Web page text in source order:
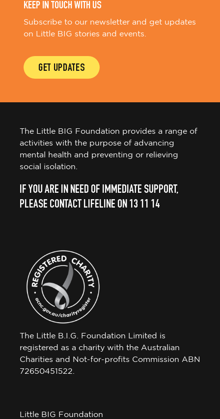
KEEP IN TOUCH WITH US
Subscribe to our newsletter and get updates
on Little BIG stories and events.
GET UPDATES
The Little BIG Foundation provides a range of
activities with the purpose of advancing
mental health and preventing or relieving
social isolation.
IF YOU ARE IN NEED OF IMMEDIATE SUPPORT,
PLEASE CONTACT LIFELINE ON 13 11 14
The Little B.I.G. Foundation Limited is
registered as a charity with the Australian
Charities and Not-for-profits Commission ABN
72650451522.
Little BIG Foundation